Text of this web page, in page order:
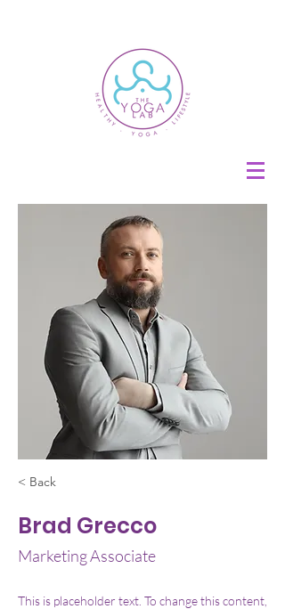
< Back
Brad Grecco
Marketing Associate
This is placeholder text. To change this content,